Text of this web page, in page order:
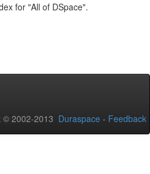
for "All of DSpace".
© 2002-2013 Duraspace - Feedback